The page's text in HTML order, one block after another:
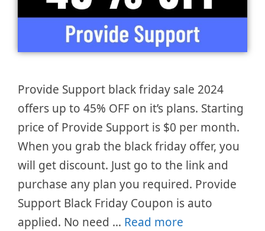
Provide Support black friday sale 2024
offers up to 45% OFF on it’s plans. Starting
price of Provide Support is $0 per month.
When you grab the black friday offer, you
will get discount. Just go to the link and
purchase any plan you required. Provide
Support Black Friday Coupon is auto
applied. No need … Read more